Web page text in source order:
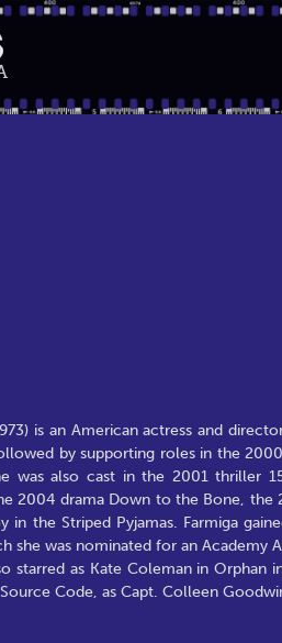
is an American actress and
by supporting roles in the
was also cast in the 2001 thriller
2004 drama Down to the Bone,
in the Striped Pyjamas. Farmiga
was nominated for an Academy
starred as Kate Coleman in
Code, as Capt. Colleen